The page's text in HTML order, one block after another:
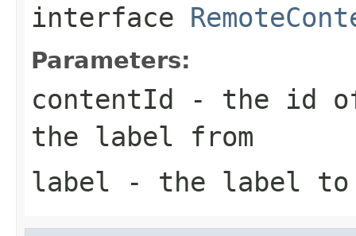
interface
Parameters:
contentId - the id of
the label from
label - the label to